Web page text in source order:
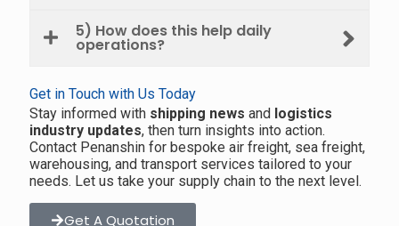
5) How does this help daily
operations?
Get in Touch with Us Today
Stay informed with shipping news and logistics
industry updates, then turn insights into action.
Contact Penanshin for bespoke air freight, sea freight,
warehousing, and transport services tailored to your
needs. Let us take your supply chain to the next level.
Get A Quotation